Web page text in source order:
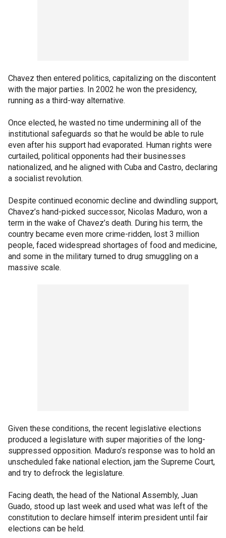
Chavez then entered politics, capitalizing on the discontent
with the major parties. In 2002 he won the presidency,
running as a third-way alternative.
Once elected, he wasted no time undermining all of the
institutional safeguards so that he would be able to rule
even after his support had evaporated. Human rights were
curtailed, political opponents had their businesses
nationalized, and he aligned with Cuba and Castro, declaring
a socialist revolution.
Despite continued economic decline and dwindling support,
Chavez’s hand-picked successor, Nicolas Maduro, won a
term in the wake of Chavez’s death. During his term, the
country became even more crime-ridden, lost 3 million
people, faced widespread shortages of food and medicine,
and some in the military turned to drug smuggling on a
massive scale.
Given these conditions, the recent legislative elections
produced a legislature with super majorities of the long-
suppressed opposition. Maduro’s response was to hold an
unscheduled fake national election, jam the Supreme Court,
and try to defrock the legislature.
Facing death, the head of the National Assembly, Juan
Guado, stood up last week and used what was left of the
constitution to declare himself interim president until fair
elections can be held.